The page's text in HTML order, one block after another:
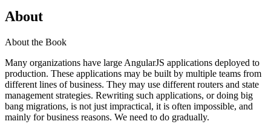
About
About the Book
Many organizations have large AngularJS applications deployed to
production. These applications may be built by multiple teams from
different lines of business. They may use different routers and state
management strategies. Rewriting such applications, or doing big
bang migrations, is not just impractical, it is often impossible, and
mainly for business reasons. We need to do gradually.